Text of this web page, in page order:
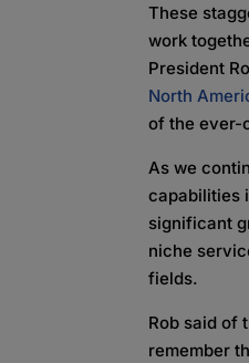
These
work
President
North
of the ever-
As we
capabilities
significant
niche
fields.
Rob said of
remember